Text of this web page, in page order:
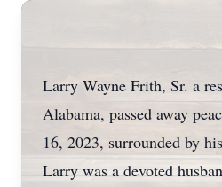
Larry Wayne Frith, Sr. a
Alabama, passed away
16, 2023, surrounded by
Larry was a devoted